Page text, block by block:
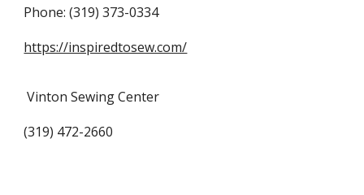
Phone: (319) 373-0334
https://inspiredtosew.com/
Vinton Sewing Center
(319) 472-2660